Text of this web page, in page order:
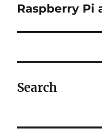
Next
Raspberry Pi
Search